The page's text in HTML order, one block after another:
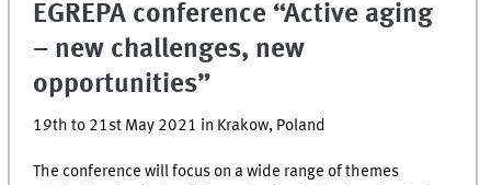
EGREPA conference “Active aging
– new challenges, new
opportunities”
19th to 21st May 2021 in Krakow, Poland
The conference will focus on a wide range of themes